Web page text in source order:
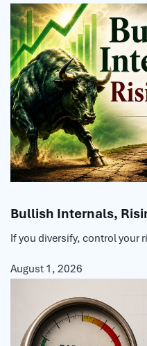
Bullish Internals,
If you diversify, control your
August 1, 2026